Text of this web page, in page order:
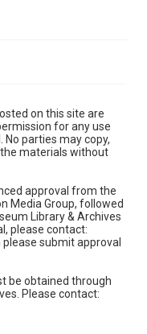
on this site are
for any use
parties may copy,
materials without
approval from the
Media Group, followed
Library & Archives
please contact:
please submit approval
be obtained through
Please contact: